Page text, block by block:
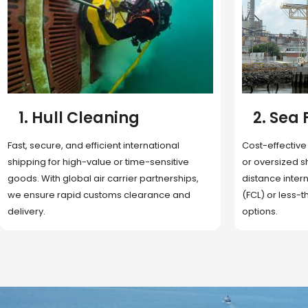
2. Sea Freight
Cost-effective and reliable transport for bulk
or oversized shipments. Ideal for long-
distance international trade with full container
(FCL) or less-than-container load (LCL)
options.
3.
Domestic
route
deliveries,
fulfillment.